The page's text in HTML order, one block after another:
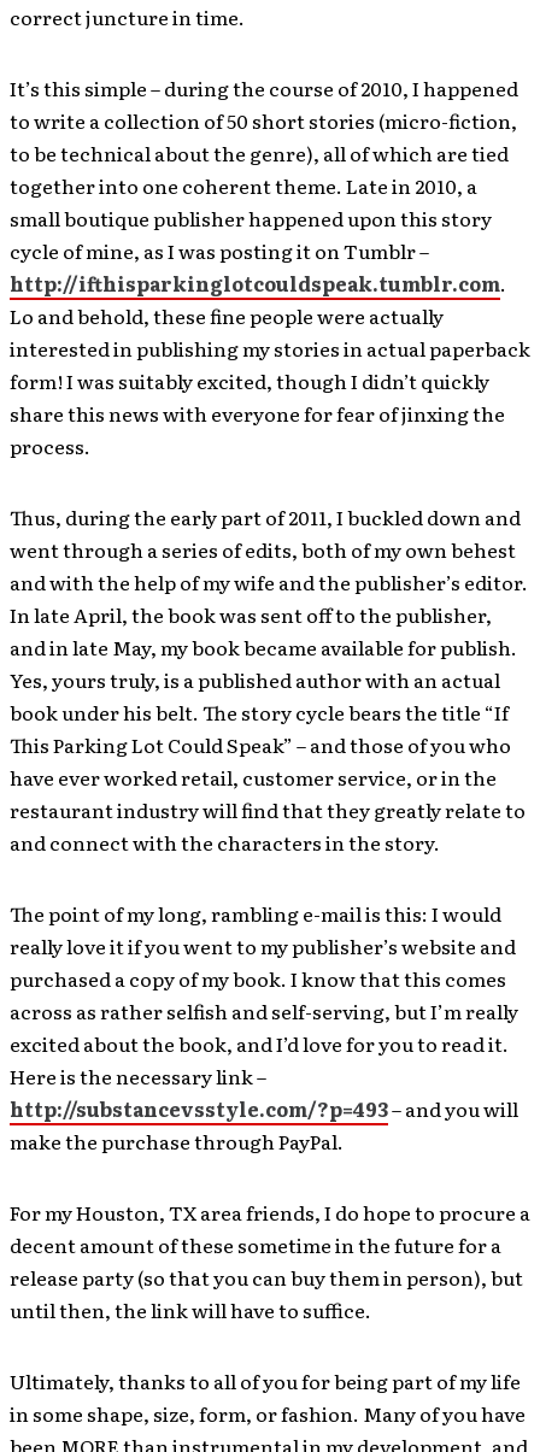
correct juncture in time.
It’s this simple – during the course of 2010, I happened
to write a collection of 50 short stories (micro-fiction,
to be technical about the genre), all of which are tied
together into one coherent theme. Late in 2010, a
small boutique publisher happened upon this story
cycle of mine, as I was posting it on Tumblr –
http://ifthisparkinglotcouldspeak.tumblr.com.
Lo and behold, these fine people were actually
interested in publishing my stories in actual paperback
form! I was suitably excited, though I didn’t quickly
share this news with everyone for fear of jinxing the
process.
Thus, during the early part of 2011, I buckled down and
went through a series of edits, both of my own behest
and with the help of my wife and the publisher’s editor.
In late April, the book was sent off to the publisher,
and in late May, my book became available for publish.
Yes, yours truly, is a published author with an actual
book under his belt. The story cycle bears the title “If
This Parking Lot Could Speak” – and those of you who
have ever worked retail, customer service, or in the
restaurant industry will find that they greatly relate to
and connect with the characters in the story.
The point of my long, rambling e-mail is this: I would
really love it if you went to my publisher’s website and
purchased a copy of my book. I know that this comes
across as rather selfish and self-serving, but I’m really
excited about the book, and I’d love for you to read it.
Here is the necessary link –
http://substancevsstyle.com/?p=493– and you will
make the purchase through PayPal.
For my Houston, TX area friends, I do hope to procure a
decent amount of these sometime in the future for a
release party (so that you can buy them in person), but
until then, the link will have to suffice.
Ultimately, thanks to all of you for being part of my life
in some shape, size, form, or fashion. Many of you have
been MORE than instrumental in my development, and